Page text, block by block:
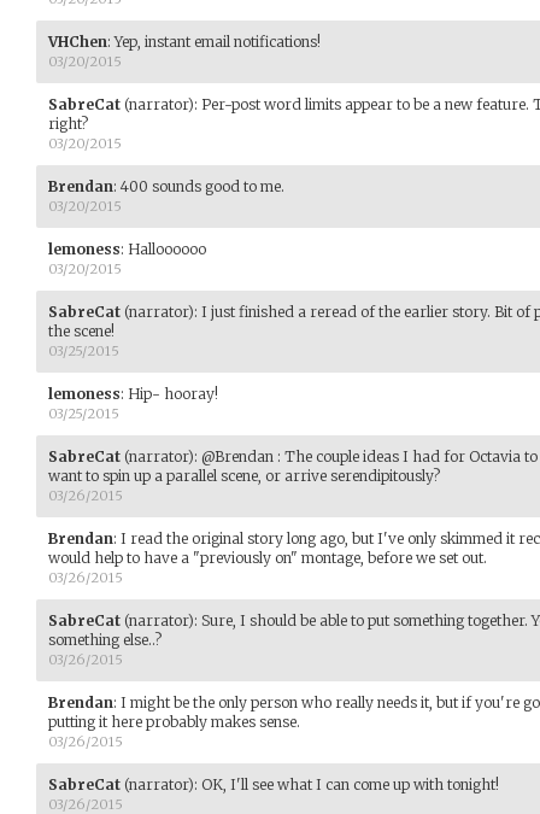
VHChen:Yep, instant email notifications!
03/20/2015
SabreCat (narrator): Per-post word limits appear to be a new feature.
right?
03/20/2015
Brendan: 400 sounds good to me.
03/20/2015
lemoness: Halloooooo
03/20/2015
SabreCat (narrator): I just finished a reread of the earlier story. Bit of
the scene!
03/25/2015
lemoness: Hip- hooray!
03/25/2015
SabreCat (narrator): @Brendan : The couple ideas I had for Octavia
want to spin up a parallel scene, or arrive serendipitously?
03/26/2015
Brendan: I read the original story long ago, but I've only skimmed it
would help to have a "previously on" montage, before we set out.
03/26/2015
SabreCat (narrator): Sure, I should be able to put something together.
something else..?
03/26/2015
Brendan: I might be the only person who really needs it, but if you're
putting it here probably makes sense.
03/26/2015
SabreCat (narrator): OK, I'll see what I can come up with tonight!
03/26/2015